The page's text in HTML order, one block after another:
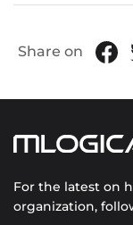
Share on
For the latest on
organization,